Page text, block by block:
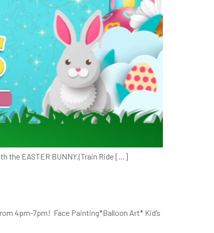
the EASTER BUNNY.(Train Ride […]
4pm-7pm! Face Painting*Balloon Art* Kid’s